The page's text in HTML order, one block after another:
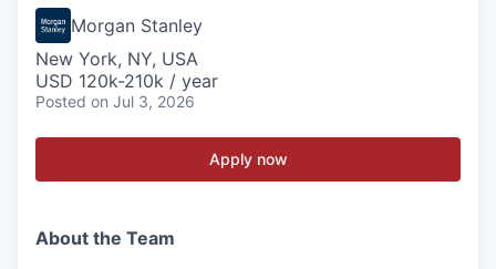
Morgan Stanley
New York, NY, USA
USD 120k-210k / year
Posted on Jul 3, 2026
Apply now
About the Team